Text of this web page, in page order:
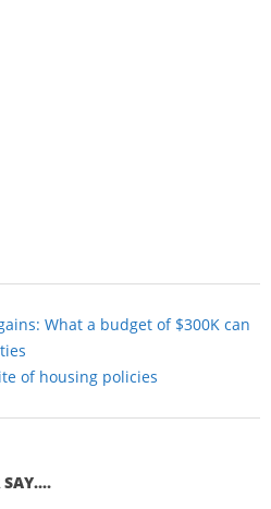
What a budget of $300K can
of housing policies